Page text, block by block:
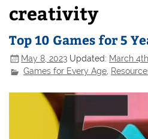
creativity
Top 10 Games for 5
May 8, 2023 Updated: March
Games for Every Age,